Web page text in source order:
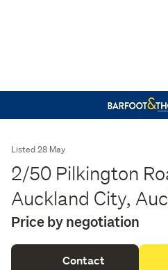
Listed 28 May
2/50 Pilkington
Auckland City,
Price by negotiation
Contact